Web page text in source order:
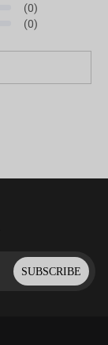
(0)
(0)
SUBSCRIBE